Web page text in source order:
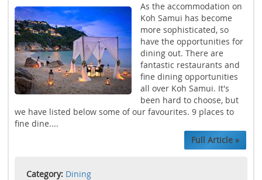
As the accommodation on
Koh Samui has become
more sophisticated, so
have the opportunities for
dining out. There are
fantastic restaurants and
fine dining opportunities
all over Koh Samui. It's
been hard to choose, but
we have listed below some of our favourites. 9 places to
fine dine....
Full Article »
Category: Dining